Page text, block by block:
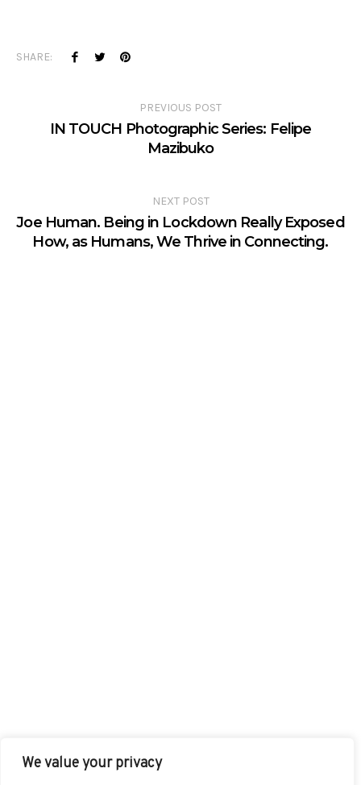
We value your privacy
SHARE:
PREVIOUS POST
IN TOUCH Photographic Series: Felipe
Mazibuko
NEXT POST
Joe Human. Being in Lockdown Really Exposed
How, as Humans, We Thrive in Connecting.